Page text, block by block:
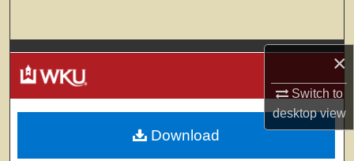
×
Switch to
desktopview
Browse Colleges, Departments, Units
My Account
About
Download